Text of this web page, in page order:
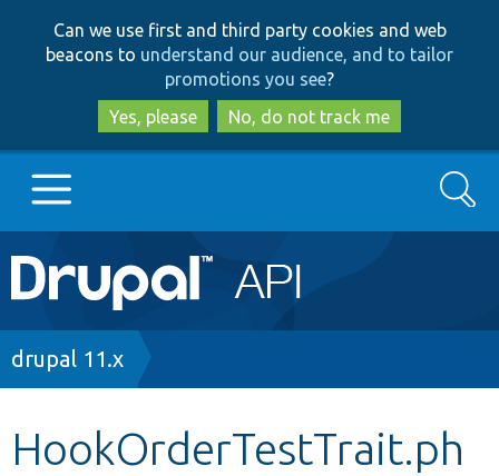
to
main
content
to
search
Can we use first and third party cookies and web
beacons to understand our audience, and to tailor
promotions you see?
Yes, please
No, do not track me
Main
navigation
Go to Drupal.org
Search
Breadcrumb
drupal 11.x
HookOrderTestTrait.ph